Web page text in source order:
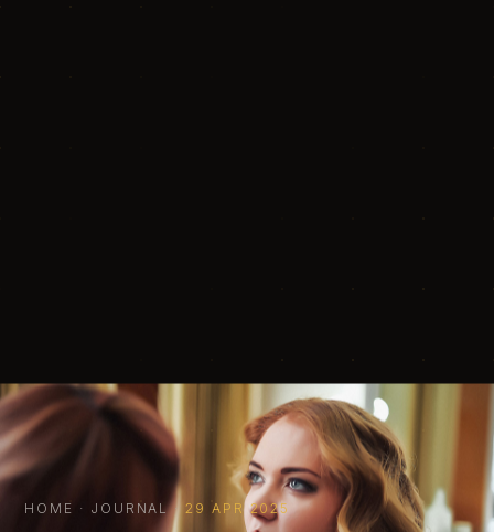
HOME · JOURNAL·29 APR 2025